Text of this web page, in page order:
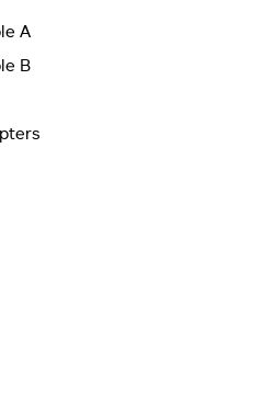
are printed in the tabular
3-Fans Pack Review
A
B